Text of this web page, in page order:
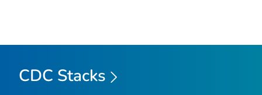
CDC Stacks